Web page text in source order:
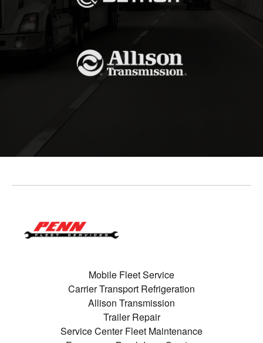
Mobile Fleet Service
Carrier Transport Refrigeration
Allison Transmission
Trailer Repair
Service Center Fleet Maintenance